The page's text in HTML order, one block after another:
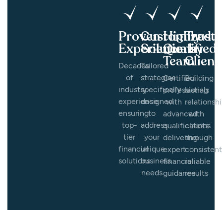
Proven
Experience
Decades
of
industry
experience
ensuring
top-
tier
financial
solutions
Customized
Solutions
Tailored
strategies
specifically
designed
to
address
your
unique
business
needs
Highly
Qualified
Team
Certified
professionals
with
advanced
qualifications
delivering
expert
financial
guidance
by
Building
lasting
with
clients
through
reliable
results